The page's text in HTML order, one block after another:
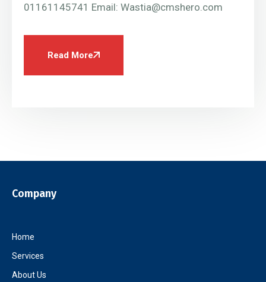
01161145741 Email: Wastia@cmshero.com
Read More
Company
Home
Services
About Us